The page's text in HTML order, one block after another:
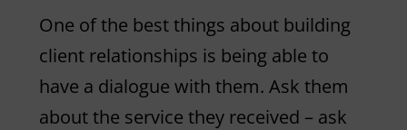
One of the best things about building
client relationships is being able to
have a dialogue with them. Ask them
about the service they received – ask